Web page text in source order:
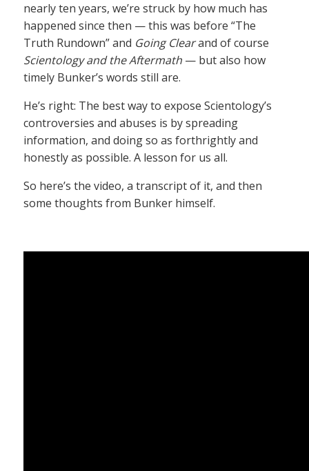
nearly ten years, we’re struck by how much has
happened since then — this was before “The
Truth Rundown” and Going Clearand of course
Scientology and the Aftermath — but also how
timely Bunker’s words still are.
He’s right: The best way to expose Scientology’s
controversies and abuses is by spreading
information, and doing so as forthrightly and
honestly as possible. A lesson for us all.
So here’s the video, a transcript of it, and then
some thoughts from Bunker himself.